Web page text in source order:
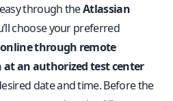
through theAtlassian
choose your preferred
online through remote
at an authorized test center
date and time. Before the